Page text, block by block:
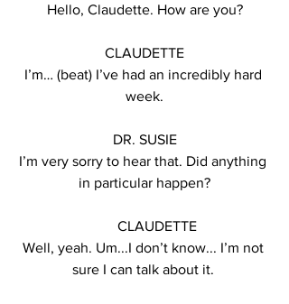
Hello, Claudette. How are you?
CLAUDETTE
I’m… (beat) I’ve had an incredibly hard
week.
DR. SUSIE
I’m very sorry to hear that. Did anything
in particular happen?
       CLAUDETTE
Well, yeah. Um...I don’t know... I’m not
sure I can talk about it.